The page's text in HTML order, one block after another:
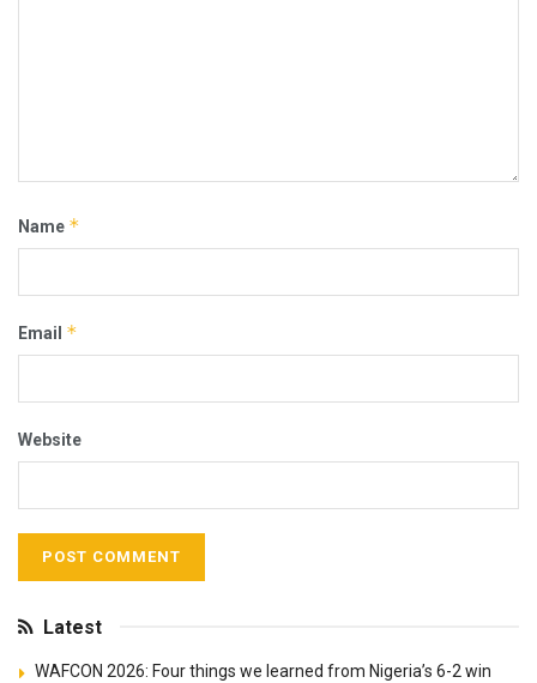
Name *
Email *
Website
Latest
WAFCON 2026: Four things we learned from Nigeria’s 6-2 win